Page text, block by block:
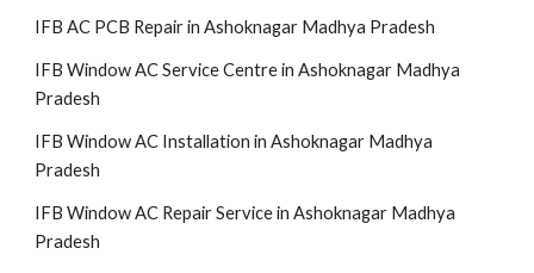
IFB AC PCB Repair in Ashoknagar Madhya Pradesh
IFB Window AC Service Centre in Ashoknagar Madhya
Pradesh
IFB Window AC Installation in Ashoknagar Madhya
Pradesh
IFB Window AC Repair Service in Ashoknagar Madhya
Pradesh